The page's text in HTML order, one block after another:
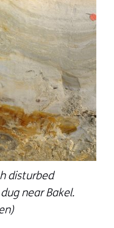
disturbed
near Bakel.